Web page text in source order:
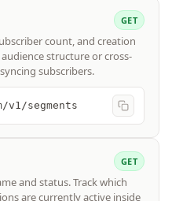
GET
count, and creation
structure or cross-
subscribers.
segments
GET
and status. Track which
are currently active inside